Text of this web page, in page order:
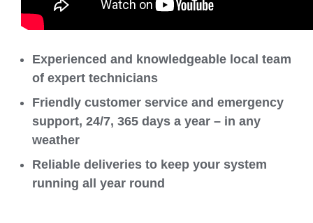
Experienced and knowledgeable local team
of expert technicians
Friendly customer service and emergency
support, 24/7, 365 days a year – in any
weather
Reliable deliveries to keep your system
running all year round